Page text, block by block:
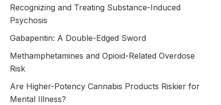
Recognizing and Treating Substance-Induced
Psychosis
Gabapentin: A Double-Edged Sword
Methamphetamines and Opioid-Related Overdose
Risk
Are Higher-Potency Cannabis Products Riskier for
Mental Illness?